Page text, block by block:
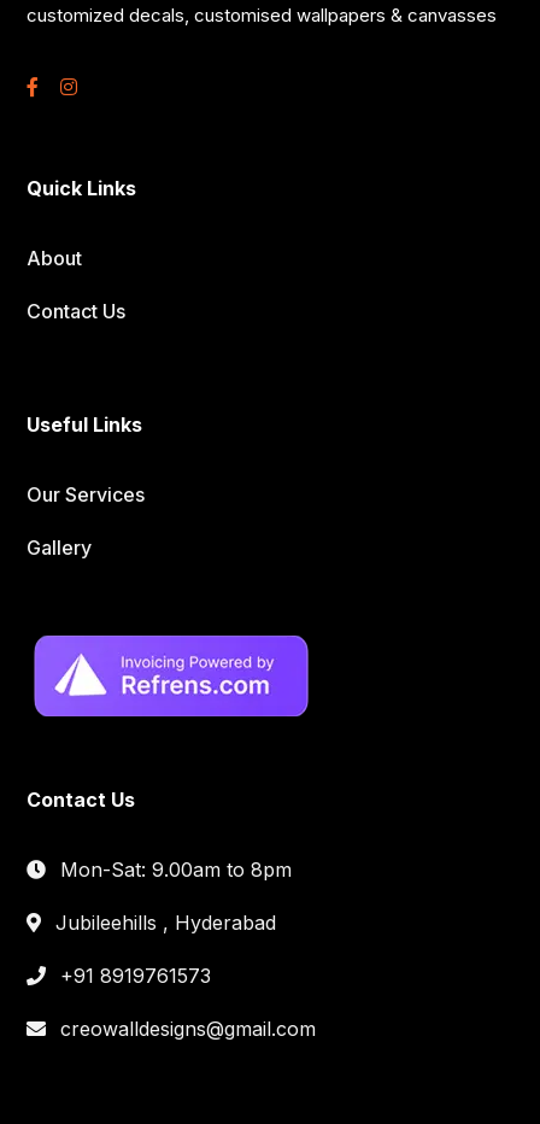
customized decals, customised wallpapers & canvasses
Quick Links
About
Contact Us
Useful Links
Our Services
Gallery
Contact Us
Mon-Sat: 9.00am to 8pm
Jubileehills , Hyderabad
+91 8919761573
creowalldesigns@gmail.com